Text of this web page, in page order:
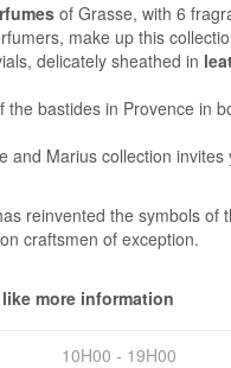
of Grasse, with 6
make up this
delicately sheathed in
the bastides in Provence in
and Marius collection
reinvented the symbols of
craftsmen of exception.
more information
10H00 - 19H00